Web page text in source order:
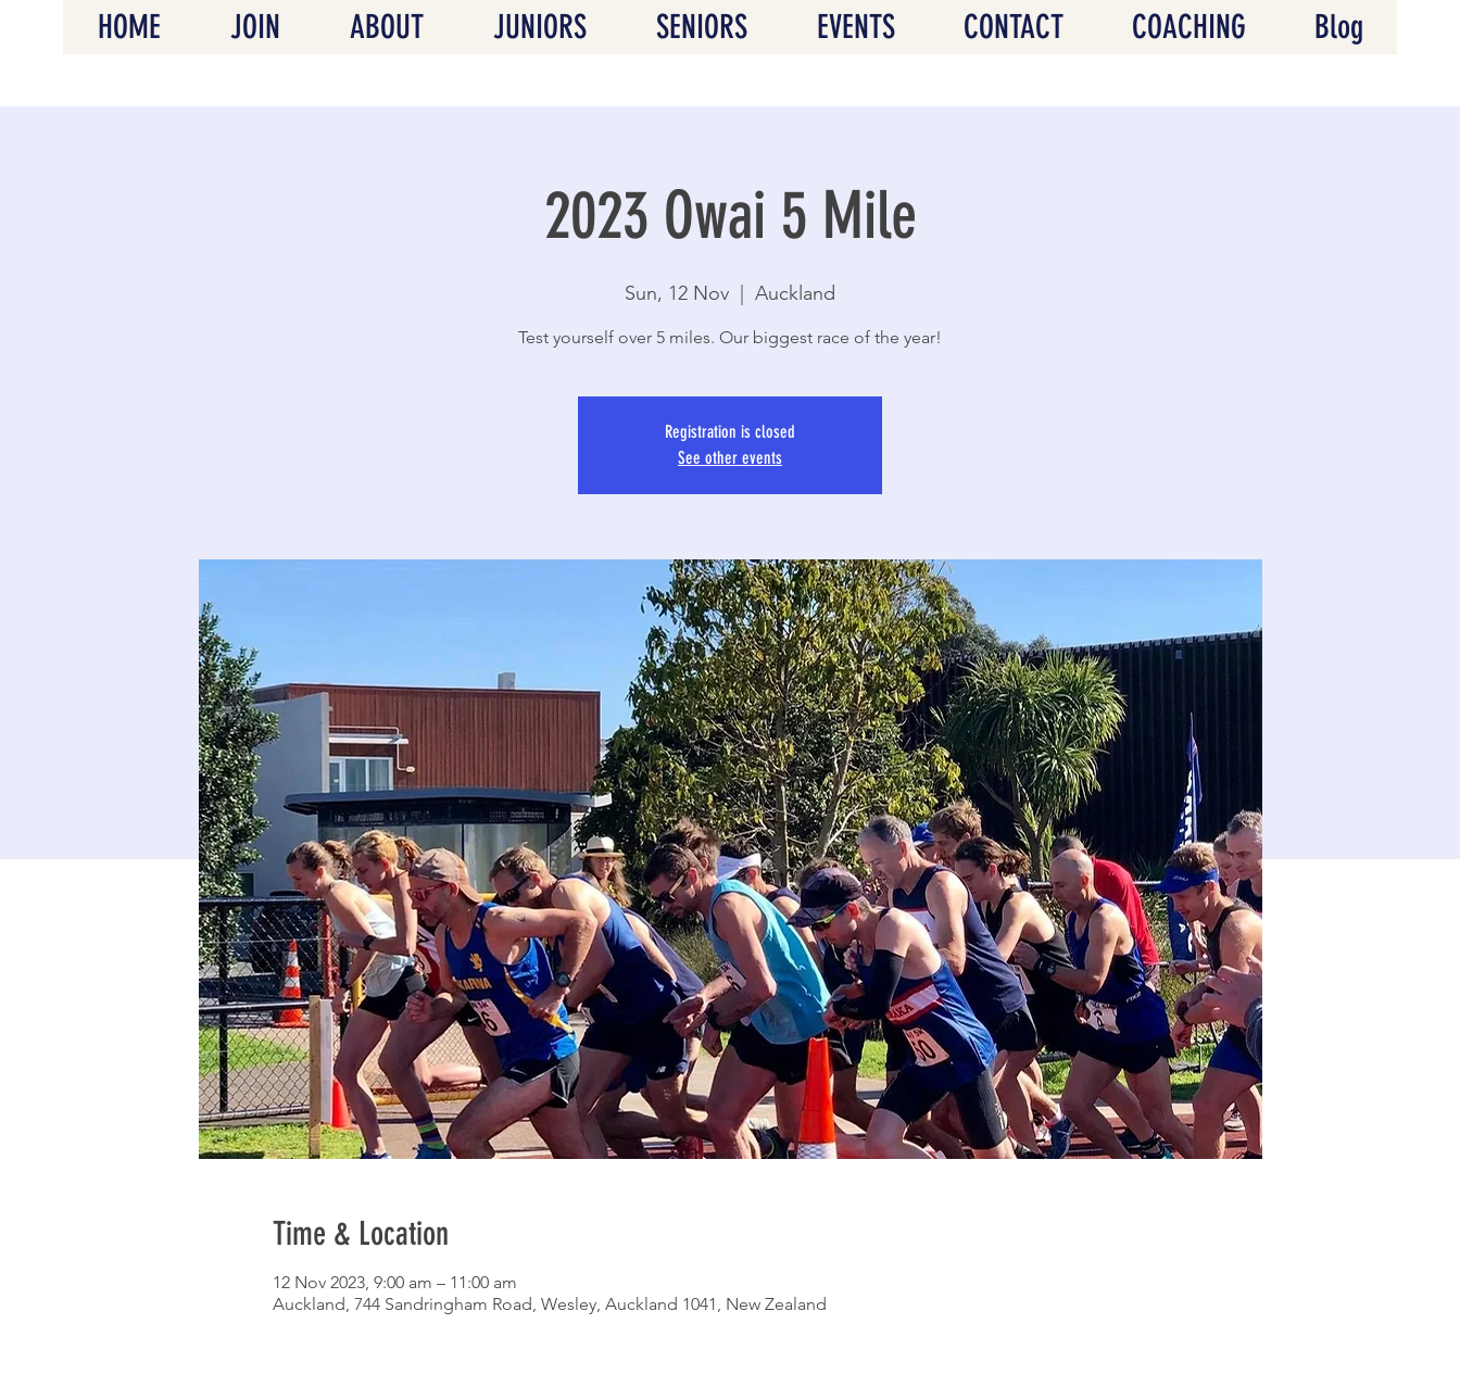
HOME JOIN ABOUT JUNIORS SENIORS EVENTS CONTACT COACHING Blog
2023 Owai 5 Mile
Sun, 12 Nov Auckland
Test yourself over 5 miles. Our biggest race of the year!
Registration is closed
See other events
Time & Location
12 Nov 2023, 9:00 am – 11:00 am
Auckland, 744 Sandringham Road, Wesley, Auckland 1041, New Zealand